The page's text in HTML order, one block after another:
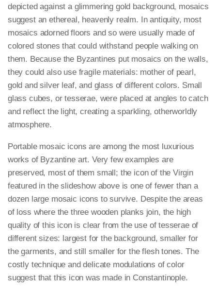
depicted against a glimmering gold background, mosaics
suggest an ethereal, heavenly realm. In antiquity, most
mosaics adorned floors and so were usually made of
colored stones that could withstand people walking on
them. Because the Byzantines put mosaics on the walls,
they could also use fragile materials: mother of pearl,
gold and silver leaf, and glass of different colors. Small
glass cubes, or tesserae, were placed at angles to catch
and reflect the light, creating a sparkling, otherworldly
atmosphere.
Portable mosaic icons are among the most luxurious
works of Byzantine art. Very few examples are
preserved, most of them small; the icon of the Virgin
featured in the slideshow above is one of fewer than a
dozen large mosaic icons to survive. Despite the areas
of loss where the three wooden planks join, the high
quality of this icon is clear from the use of tesserae of
different sizes: largest for the background, smaller for
the garments, and still smaller for the flesh tones. The
costly technique and delicate modulations of color
suggest that this icon was made in Constantinople.